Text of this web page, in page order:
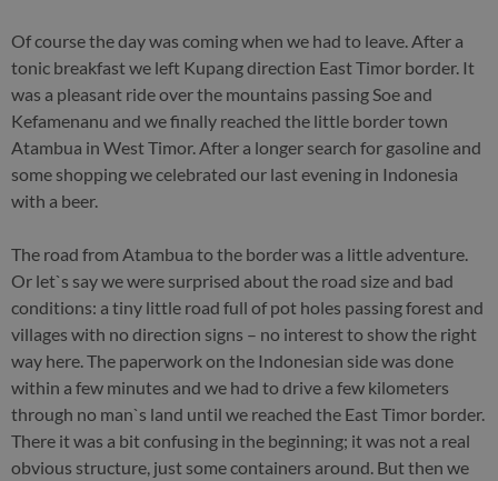
Of course the day was coming when we had to leave. After a
tonic breakfast we left Kupang direction East Timor border. It
was a pleasant ride over the mountains passing Soe and
Kefamenanu and we finally reached the little border town
Atambua in West Timor. After a longer search for gasoline and
some shopping we celebrated our last evening in Indonesia
with a beer.
The road from Atambua to the border was a little adventure.
Or let`s say we were surprised about the road size and bad
conditions: a tiny little road full of pot holes passing forest and
villages with no direction signs – no interest to show the right
way here. The paperwork on the Indonesian side was done
within a few minutes and we had to drive a few kilometers
through no man`s land until we reached the East Timor border.
There it was a bit confusing in the beginning; it was not a real
obvious structure, just some containers around. But then we